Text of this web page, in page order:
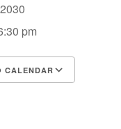
pm
CALENDAR